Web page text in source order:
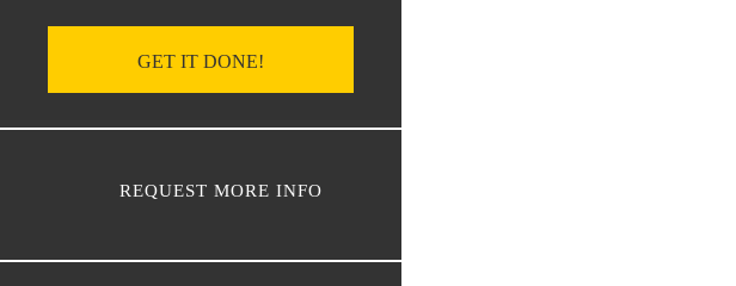
GET IT DONE!
REQUEST MORE INFO